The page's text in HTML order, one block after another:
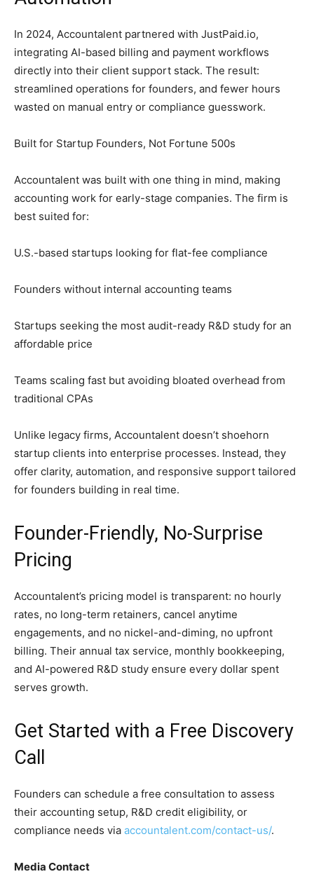
In 2024, Accountalent partnered with JustPaid.io,
integrating AI-based billing and payment workflows
directly into their client support stack. The result:
streamlined operations for founders, and fewer hours
wasted on manual entry or compliance guesswork.
Built for Startup Founders, Not Fortune 500s
Accountalent was built with one thing in mind, making
accounting work for early-stage companies. The firm is
best suited for:
U.S.-based startups looking for flat-fee compliance
Founders without internal accounting teams
Startups seeking the most audit-ready R&D study for an
affordable price
Teams scaling fast but avoiding bloated overhead from
traditional CPAs
Unlike legacy firms, Accountalent doesn’t shoehorn
startup clients into enterprise processes. Instead, they
offer clarity, automation, and responsive support tailored
for founders building in real time.
Founder-Friendly, No-Surprise
Pricing
Accountalent’s pricing model is transparent: no hourly
rates, no long-term retainers, cancel anytime
engagements, and no nickel-and-diming, no upfront
billing. Their annual tax service, monthly bookkeeping,
and AI-powered R&D study ensure every dollar spent
serves growth.
Get Started with a Free Discovery
Call
Founders can schedule a free consultation to assess
their accounting setup, R&D credit eligibility, or
compliance needs via accountalent.com/contact-us/.
Media Contact